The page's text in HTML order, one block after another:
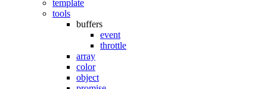
template
tools
buffers
event
throttle
array
color
object